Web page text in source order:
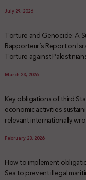
July 29, 2026
Torture and Genocide: A
Rapporteur’s Report on
Torture against
March 23, 2026
Key obligations of third
economic activities
relevant internationally
February 23, 2026
How to implement
Sea to prevent illegal